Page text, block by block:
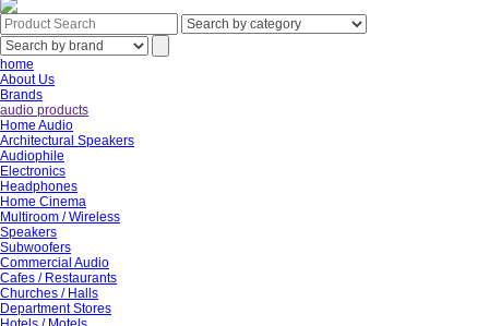
home
About Us
Brands
audio products
Home Audio
Architectural Speakers
Audiophile
Electronics
Headphones
Home Cinema
Multiroom / Wireless
Speakers
Subwoofers
Commercial Audio
Cafes / Restaurants
Churches / Halls
Department Stores